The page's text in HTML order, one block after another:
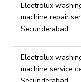
Electrolux
machine repair
Secunderabad
Electrolux
machine service